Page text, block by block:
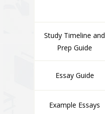
Study Timeline and
Prep Guide
Essay Guide
Example Essays